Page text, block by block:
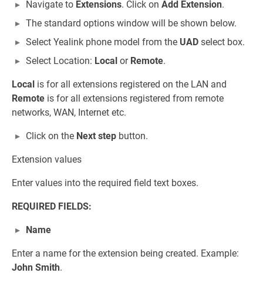
Navigate to Extensions. Click on Add Extension.
The standard options window will be shown below.
Select Yealink phone model from the UAD select box.
Select Location: Local or Remote.
Local is for all extensions registered on the LAN and
Remote is for all extensions registered from remote
networks, WAN, Internet etc.
Click on the Next step button.
Extension values
Enter values into the required field text boxes.
REQUIRED FIELDS:
Name
Enter a name for the extension being created. Example:
John Smith.